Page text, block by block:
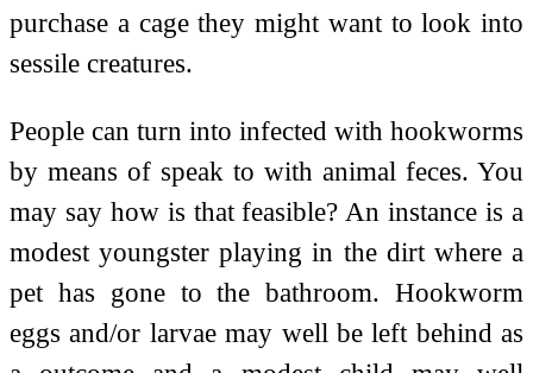
purchase a cage they might want to look into
sessile creatures.
People can turn into infected with hookworms
by means of speak to with animal feces. You
may say how is that feasible? An instance is a
modest youngster playing in the dirt where a
pet has gone to the bathroom. Hookworm
eggs and/or larvae may well be left behind as